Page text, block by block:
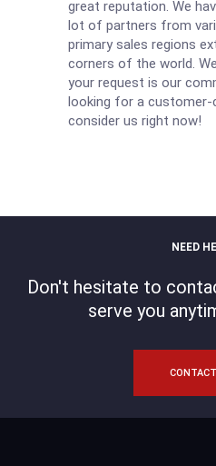
great reputation. We
lot of partners from
primary sales regions
corners of the world.
your request is our
looking for a customer-
consider us right now!
NEED
Don't hesitate to
serve you